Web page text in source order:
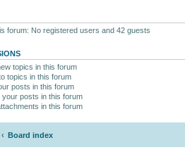
forum: No registered users and 42 guests
topics in this forum
topics in this forum
posts in this forum
your posts in this forum
in this forum
Board index